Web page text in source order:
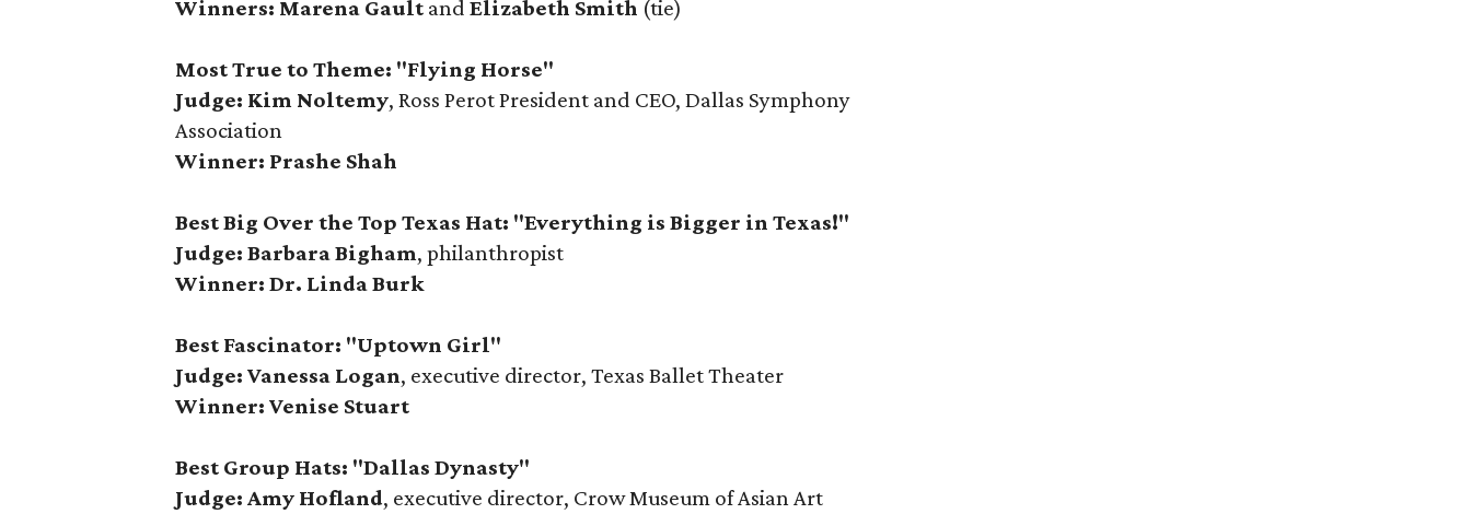
Winners: Marena Gault and Elizabeth Smith (tie)
Most True to Theme: "Flying Horse"
Judge: Kim Noltemy, Ross Perot President and CEO, Dallas Symphony
Association
Winner: Prashe Shah
Best Big Over the Top Texas Hat: "Everything is Bigger in Texas!"
Judge: Barbara Bigham, philanthropist
Winner: Dr. Linda Burk
Best Fascinator: "Uptown Girl"
Judge: Vanessa Logan, executive director, Texas Ballet Theater
Winner: Venise Stuart
Best Group Hats: "Dallas Dynasty"
Judge: Amy Hofland, executive director, Crow Museum of Asian Art